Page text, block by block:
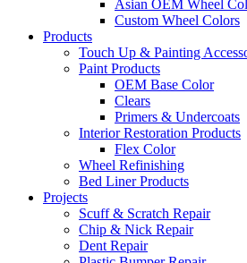
Asian OEM Wheel
Custom Wheel Colors
Products
Touch Up & Painting
Paint Products
OEM Base Color
Clears
Primers & Undercoats
Interior Restoration Products
Flex Color
Wheel Refinishing
Bed Liner Products
Projects
Scuff & Scratch Repair
Chip & Nick Repair
Dent Repair